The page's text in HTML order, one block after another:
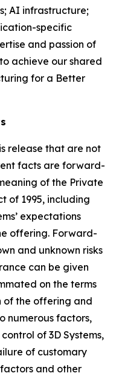
AI infrastructure;
specific
and passion of
achieve our shared
for a Better
release that are not
facts are forward-
of the Private
of 1995, including
expectations
offering. Forward-
and unknown risks
can be given
on the terms
of the offering and
numerous factors,
of 3D Systems,
of customary
and other